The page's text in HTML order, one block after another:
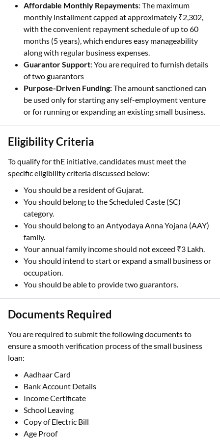
Affordable Monthly Repayments: The maximum
monthly installment capped at approximately ₹2,302,
with the convenient repayment schedule of up to 60
months (5 years), which endures easy manageability
along with regular business expenses.
Guarantor Support: You are required to furnish details
of two guarantors
Purpose-Driven Funding:The amount sanctioned can
be used only for starting any self-employment venture
or for running or expanding an existing small business.
Eligibility Criteria
To qualify for thE initiative, candidates must meet the
specific eligibility criteria discussed below:
You should be a resident of Gujarat.
You should belong to the Scheduled Caste (SC)
category.
You should belong to an Antyodaya Anna Yojana (AAY)
family.
Your annual family income should not exceed ₹3 Lakh.
You should intend to start or expand a small business or
occupation.
You should be able to provide two guarantors.
Documents Required
You are required to submit the following documents to
ensure a smooth verification process of the small business
loan:
Aadhaar Card
Bank Account Details
Income Certificate
School Leaving
Copy of Electric Bill
Age Proof